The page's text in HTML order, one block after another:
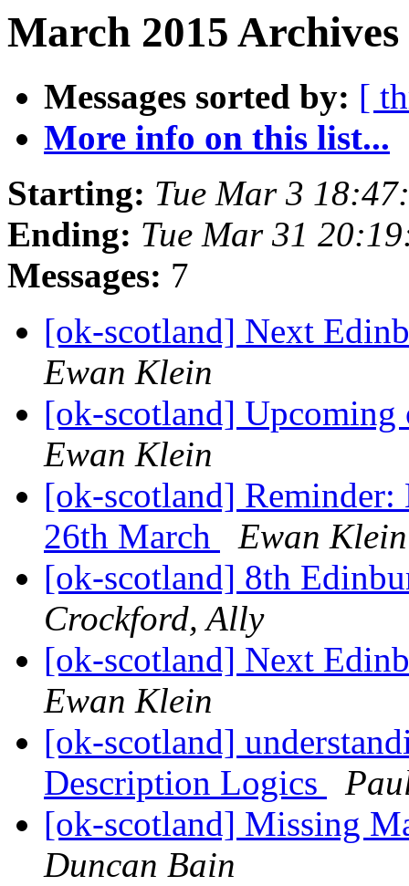
March 2015
Messages sorted by: [
More info on this list...
Starting: Tue Mar 3
Ending: Tue Mar 31
Messages: 7
[ok-scotland] Next
Ewan Klein
[ok-scotland] Upcoming
Ewan Klein
[ok-scotland] Reminder:
26th March
Ewan Klein
[ok-scotland] 8th
Crockford, Ally
[ok-scotland] Next
Ewan Klein
[ok-scotland]
Description Logics
[ok-scotland] Missing
Duncan Bain